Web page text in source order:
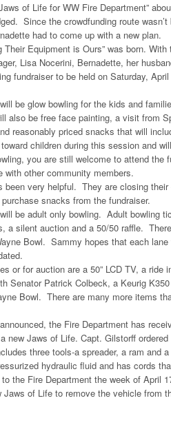
of Life for WW Fire Department”
Since the crowdfunding route wasn’t
had to come up with a new plan.
Equipment is Ours” was born.
Lisa Nocerini, Bernadette, her
fundraiser to be held on Saturday,
be glow bowling for the kids and
also be free face painting, a visit from
reasonably priced snacks that will
children during this session and
you are still welcome to attend the
other community members.
been very helpful. They are closing
snacks from the fundraiser.
be adult only bowling. Adult bowling
a silent auction and a 50/50 raffle.
Bowl. Sammy hopes that each
or for auction are a 50” LCD TV, a ride
Senator Patrick Colbeck, a Keurig
Bowl. There are many more items
the Fire Department has
new Jaws of Life. Capt. Gilstorff
three tools-a spreader, a ram and
hydraulic fluid and has cords
the Fire Department the week of April
of Life to remove the vehicle from